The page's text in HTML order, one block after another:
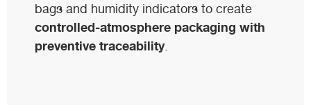
bags and humidity indicators to create
controlled-atmosphere packaging with
preventive traceability.